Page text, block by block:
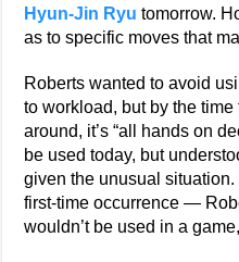
Hyun-Jin Ryu tomorrow.
as to specific moves that
Roberts wanted to avoid
to workload, but by the
around, it’s “all hands on
be used today, but
given the unusual
first-time occurrence —
wouldn’t be used in a